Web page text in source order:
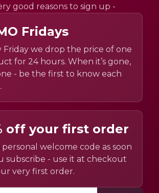
good reasons to sign up -
Fridays
Friday we drop the price of one
for 24 hours. When it’s gone,
- be the first to know each
off your first order
personal welcome code as soon
subscribe - use it at checkout
very first order.